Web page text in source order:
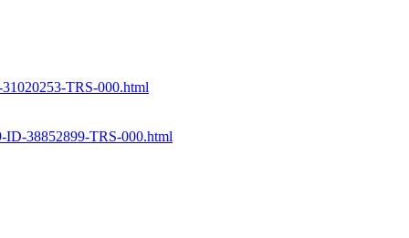
TRS-000.html
ID-38852899-TRS-000.html